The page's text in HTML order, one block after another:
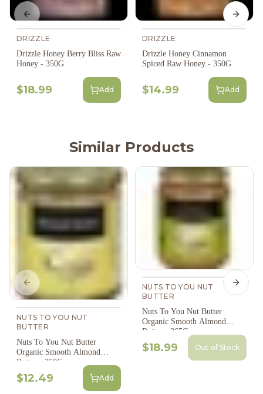
DRIZZLE
Drizzle Honey Berry Bliss Raw
Honey - 350G
$18.99 Add
DRIZZLE
Drizzle Honey Cinnamon
Spiced Raw Honey - 350G
$14.99 Add
Previous slide Next
Similar Products
NUTS TO YOU NUT
BUTTER
Nuts To You Nut Butter
Organic Smooth Almond
Butter - 250G
$12.49 Add
NUTS TO YOU NUT
BUTTER
Nuts To You Nut Butter
Organic Smooth Almond
Butter - 365G
$18.99 Out of Stock
Previous slide Next